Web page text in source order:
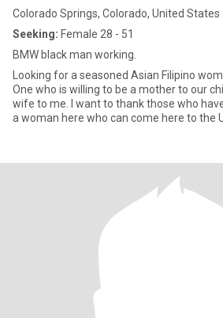
Colorado Springs, Colorado, United States
Seeking: Female 28 - 51
BMW black man working.
Looking for a seasoned Asian Filipino
One who is willing to be a mother to our
wife to me. I want to thank those who